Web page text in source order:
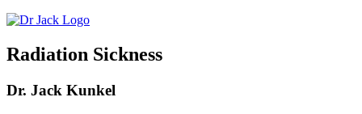
Radiation Sickness
Dr. Jack Kunkel